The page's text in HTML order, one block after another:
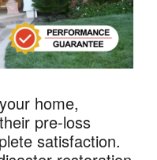
home,
pre-loss
satisfaction.